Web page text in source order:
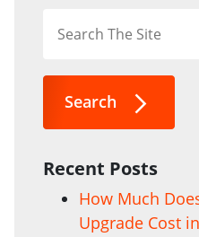
Search
Recent Posts
How Much
Upgrade Cost